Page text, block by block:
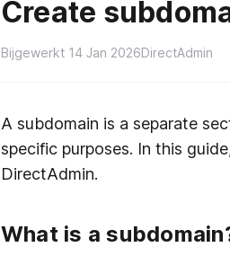
Create
Bijgewerkt 14 Jan 2026DirectAdmin
A subdomain is a separate
specific purposes. In this
DirectAdmin.
What is a